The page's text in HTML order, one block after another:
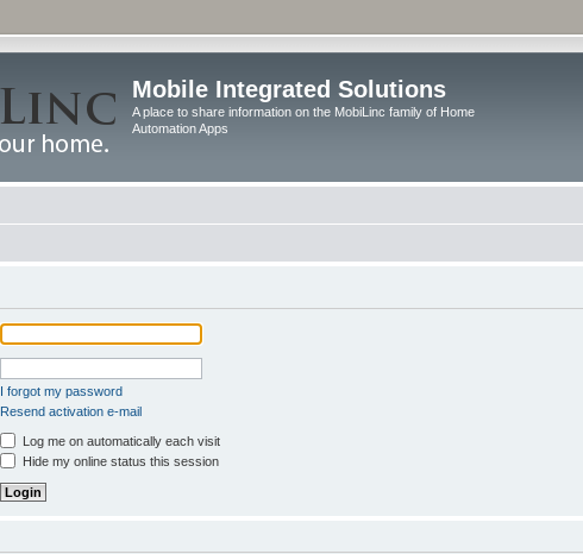
Mobile Integrated Solutions
A place to share information on the MobiLinc family of Home
Automation Apps
I forgot my password
Resend activation e-mail
Log me on automatically each visit
Hide my online status this session